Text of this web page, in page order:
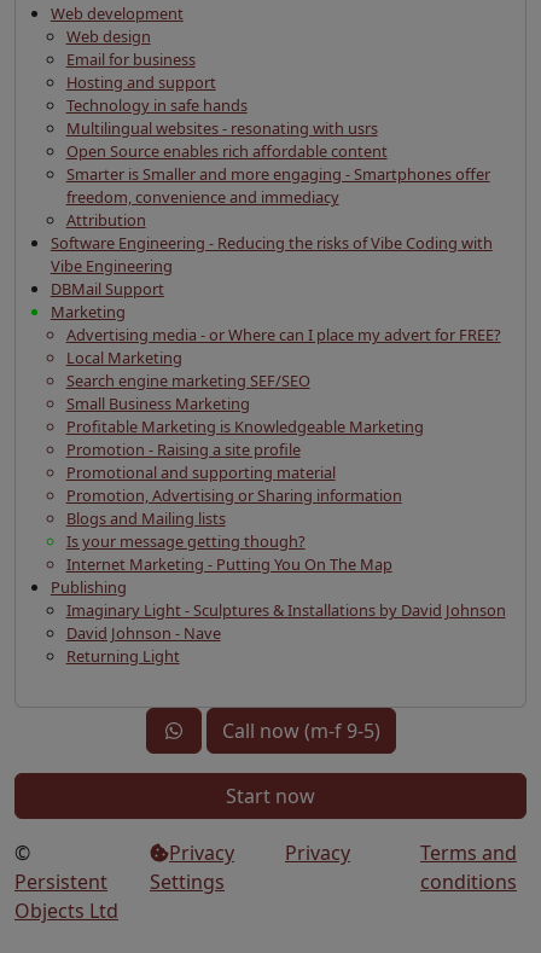
Web development
Web design
Email for business
Hosting and support
Technology in safe hands
Multilingual websites - resonating with usrs
Open Source enables rich affordable content
Smarter is Smaller and more engaging - Smartphones offer
freedom, convenience and immediacy
Attribution
Software Engineering - Reducing the risks of Vibe Coding with
Vibe Engineering
DBMail Support
Marketing
Advertising media - or Where can I place my advert for FREE?
Local Marketing
Search engine marketing SEF/SEO
Small Business Marketing
Profitable Marketing is Knowledgeable Marketing
Promotion - Raising a site profile
Promotional and supporting material
Promotion, Advertising or Sharing information
Blogs and Mailing lists
Is your message getting though?
Internet Marketing - Putting You On The Map
Publishing
Imaginary Light - Sculptures & Installations by David Johnson
David Johnson - Nave
Returning Light
Call now (m-f 9-5)
Start now
©
Persistent
Objects Ltd
Privacy
Settings
Privacy
Terms and
conditions